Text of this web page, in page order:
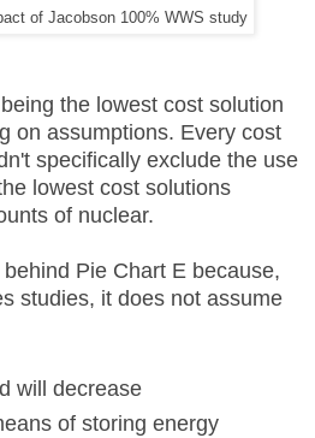
of Jacobson 100% WWS study
the lowest cost solution
on assumptions. Every cost
specifically exclude the use
lowest cost solutions
of nuclear.
Pie Chart E because,
studies, it does not assume
will decrease
of storing energy